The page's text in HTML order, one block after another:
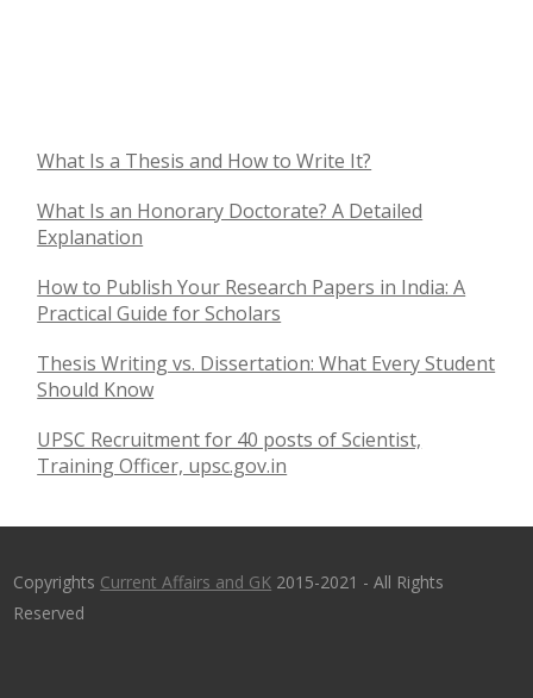
What Is a Thesis and How to Write It?
What Is an Honorary Doctorate? A Detailed
Explanation
How to Publish Your Research Papers in India: A
Practical Guide for Scholars
Thesis Writing vs. Dissertation: What Every Student
Should Know
UPSC Recruitment for 40 posts of Scientist,
Training Officer, upsc.gov.in
Copyrights Current Affairs and GK 2015-2021 - All Rights
Reserved